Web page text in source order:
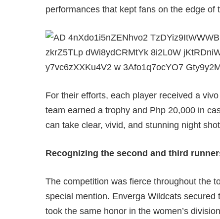
performances that kept fans on the edge of
For their efforts, each player received a
team earned a trophy and Php 20,000 in
can take clear, vivid, and stunning night
Recognizing the second and third
The competition was fierce throughout the
special mention. Enverga Wildcats secured
took the same honor in the women’s